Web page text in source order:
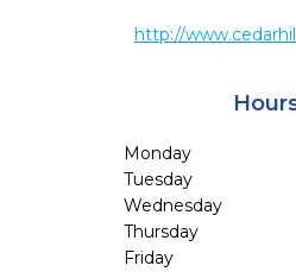
http://
Monday
Tuesday
Wednesday
Thursday
Friday